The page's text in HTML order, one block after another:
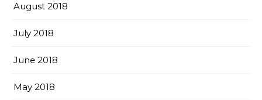
August 2018
July 2018
June 2018
May 2018